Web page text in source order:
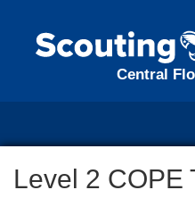
Central
Level 2 COPE